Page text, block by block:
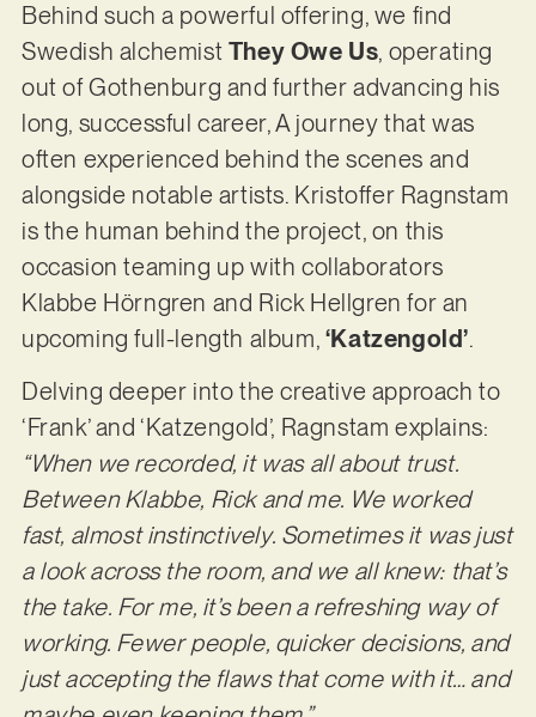
Behind such a powerful offering, we find
Swedish alchemist They Owe Us, operating
out of Gothenburg and further advancing his
long, successful career, A journey that was
often experienced behind the scenes and
alongside notable artists. Kristoffer Ragnstam
is the human behind the project, on this
occasion teaming up with collaborators
Klabbe Hörngren and Rick Hellgren for an
upcoming full-length album, ‘Katzengold’.
Delving deeper into the creative approach to
‘Frank’ and ‘Katzengold’, Ragnstam explains:
“When we recorded, it was all about trust.
Between Klabbe, Rick and me. We worked
fast, almost instinctively. Sometimes it was just
a look across the room, and we all knew: that’s
the take. For me, it’s been a refreshing way of
working. Fewer people, quicker decisions, and
just accepting the flaws that come with it… and